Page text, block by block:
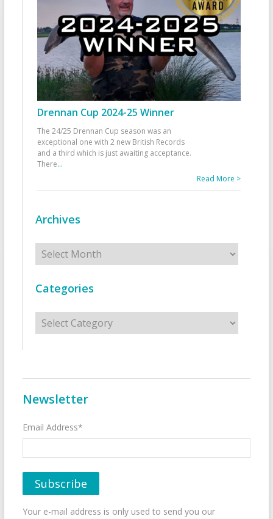
Drennan Cup 2024-25 Winner
The 24/25 Drennan Cup season was an
exceptional one with 2 new British Records
and a third which is just awaiting acceptance.
There...
Read More >
Archives
Archives
Categories
Categories
Newsletter
Email Address*
Your e-mail address is only used to send you our